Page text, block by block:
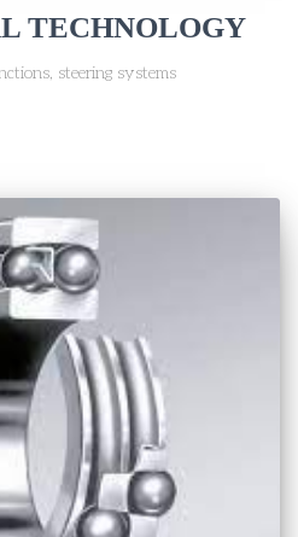
TECHNOLOGY
steering systems